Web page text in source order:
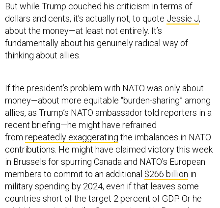
But while Trump couched his criticism in terms of
dollars and cents, it’s actually not, to quote Jessie J,
about the money—at least not entirely. It’s
fundamentally about his genuinely radical way of
thinking about allies.
If the president’s problem with NATO was only about
money—about more equitable “burden-sharing” among
allies, as Trump’s NATO ambassador told reporters in a
recent briefing—he might have refrained
from repeatedly exaggerating the imbalances in NATO
contributions. He might have claimed victory this week
in Brussels for spurring Canada and NATO’s European
members to commit to an additional $266 billion in
military spending by 2024, even if that leaves some
countries short of the target 2 percent of GDP. Or he